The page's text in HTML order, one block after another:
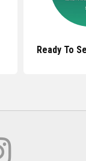
Ready To